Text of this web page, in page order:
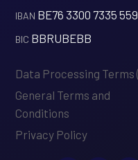
‍IBAN BE76 3300 7335
‍BIC BBRUBEBB
Data Processing Terms
General Terms and
Conditions
Privacy Policy